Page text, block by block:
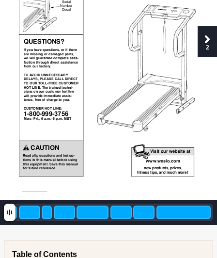
QUESTIONS?
If you have questions, or if there
are missing or damaged parts,
we will guarantee complete satis-
faction through direct assistance
from our factory.
TO AVOID UNNECESSARY
DELAYS, PLEASE CALL DIRECT
TO OUR TOLL-FREE CUSTOMER
HOT LINE. The trained techni-
cians on our customer hot line
will provide immediate assis-
tance, free of charge to you.
CUSTOMER HOT LINE:
1-800-999-3756
Mon.–Fri., 6 a.m.–6 p.m. MST
CAUTION
Read all precautions and instruc-
tions in this manual before using
this equipment. Save this manual
for future reference.
Serial
Number
Decal
Visit our website at
www.weslo.com
new products, prizes,
fitness tips, and much more!
2
Table of Contents